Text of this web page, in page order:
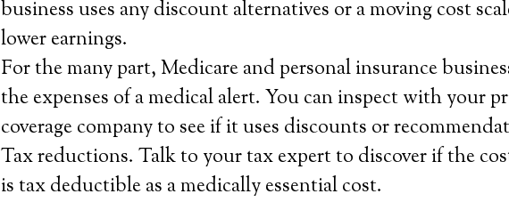
business uses any discount alternatives or a moving cost
lower earnings.
For the many part, Medicare and personal insurance
the expenses of a medical alert. You can inspect with your
coverage company to see if it uses discounts or
Tax reductions. Talk to your tax expert to discover if the
is tax deductible as a medically essential cost.